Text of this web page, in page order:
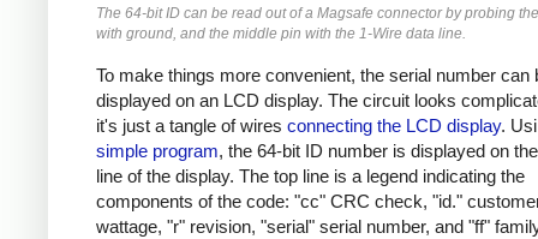
The 64-bit ID can be read out of a Magsafe connector by probing
with ground, and the middle pin with the 1-Wire data line.
To make things more convenient, the serial number can
displayed on an LCD display. The circuit looks
it's just a tangle of wires connecting the LCD display.
simple program, the 64-bit ID number is displayed on
line of the display. The top line is a legend indicating the
components of the code: "cc" CRC check, "id."
wattage, "r" revision, "serial" serial number, and "ff"